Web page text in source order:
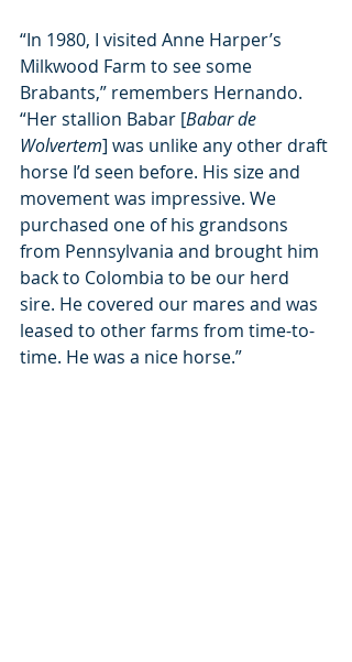
“In 1980, I visited Anne Harper’s
Milkwood Farm to see some
Brabants,” remembers Hernando.
“Her stallion Babar [Babar de
Wolvertem] was unlike any other draft
horse I’d seen before. His size and
movement was impressive. We
purchased one of his grandsons
from Pennsylvania and brought him
back to Colombia to be our herd
sire. He covered our mares and was
leased to other farms from time-to-
time. He was a nice horse.”